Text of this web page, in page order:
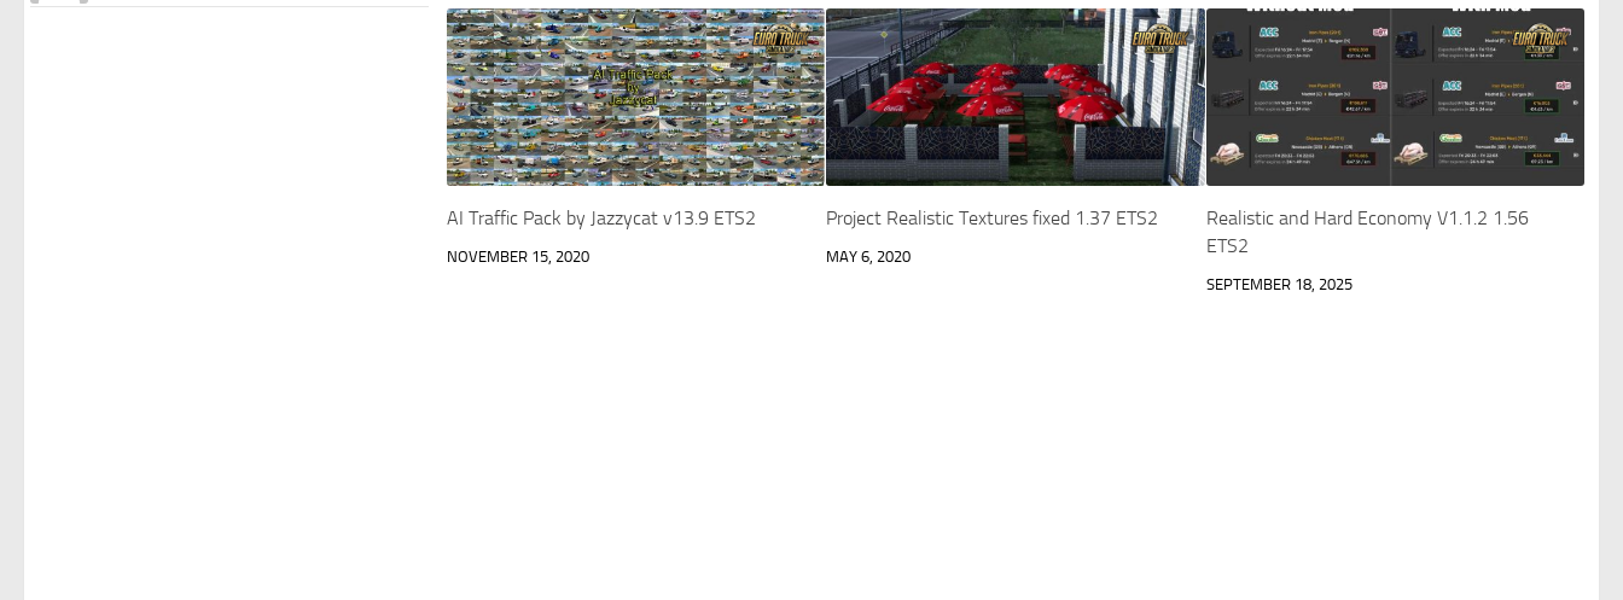
AI Traffic Pack by Jazzycat v13.9 ETS2
NOVEMBER 15, 2020
Project Realistic Textures fixed 1.37 ETS2
MAY 6, 2020
Realistic and Hard Economy V1.1.2 1.56
ETS2
SEPTEMBER 18, 2025